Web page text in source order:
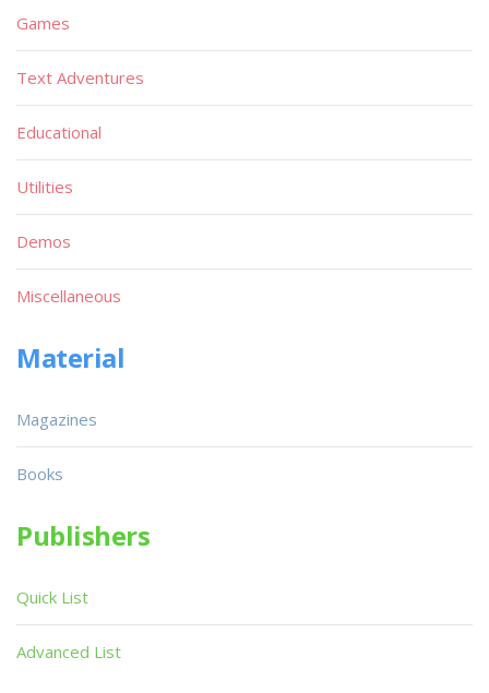
Games
Text Adventures
Educational
Utilities
Demos
Miscellaneous
Material
Magazines
Books
Publishers
Quick List
Advanced List